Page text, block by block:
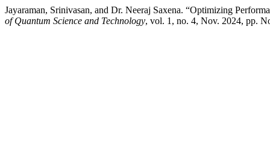
Jayaraman, Srinivasan, and Dr. Neeraj Saxena. “Optimizing
of Quantum Science and Technology, vol. 1, no. 4, Nov. 2024, pp.